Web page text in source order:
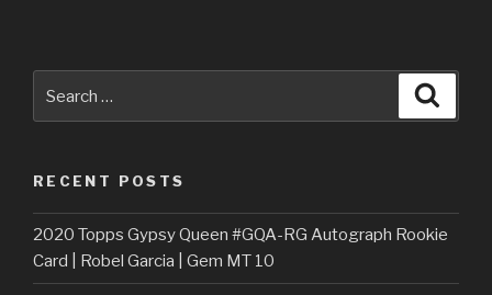
for:
RECENT POSTS
2020 Topps Gypsy Queen #GQA-RG Autograph Rookie
Card | Robel Garcia | Gem MT 10